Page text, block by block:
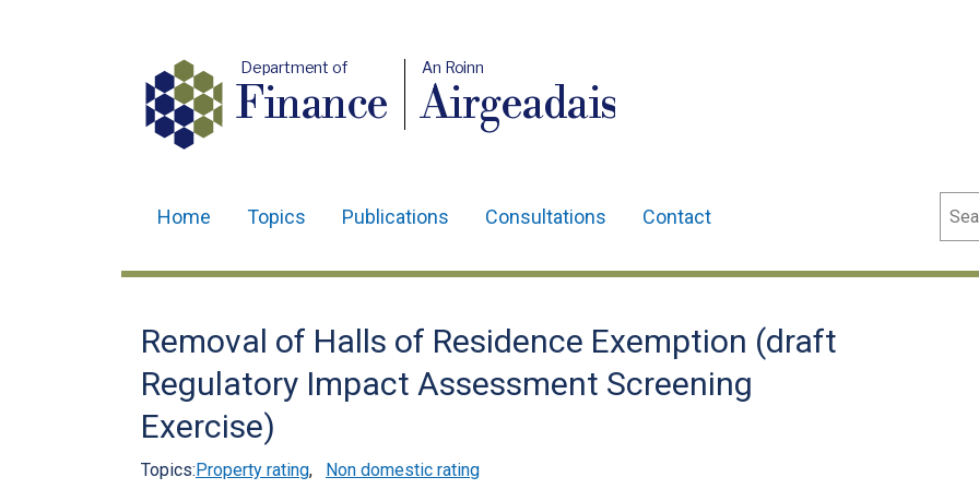
Department of
Finance
An Roinn
Airgeadais
navigation
Home Topics Publications Consultations Contact
Removal of Halls of Residence Exemption (draft
Regulatory Impact Assessment Screening
Exercise)
Topics:Property rating, Non domestic rating